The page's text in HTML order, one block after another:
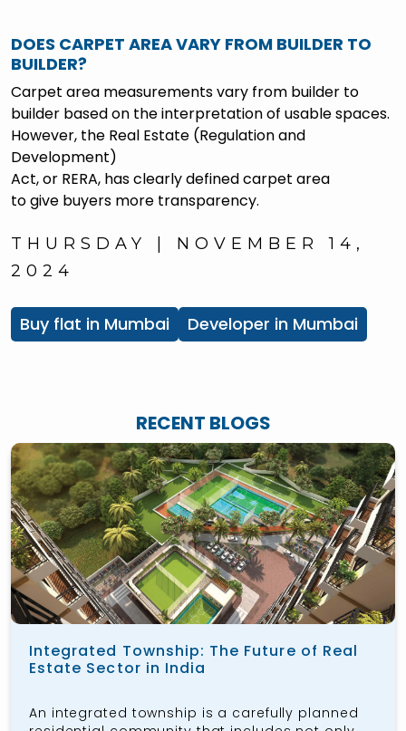
DOES CARPET AREA VARY FROM BUILDER TO
BUILDER?
Carpet area measurements vary from builder to
builder based on the interpretation of usable spaces.
However, the Real Estate (Regulation and
Development)
Act, or RERA, has clearly defined carpet area
to give buyers more transparency.
THURSDAY | NOVEMBER 14,
2024
Buy flat in Mumbai Developer in Mumbai
RECENT BLOGS
Integrated Township: The Future of Real
Estate Sector in India
An integrated township is a carefully planned